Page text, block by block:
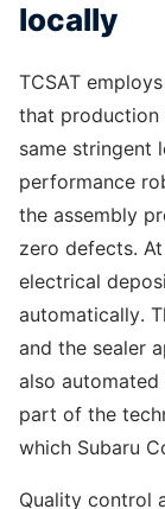
locally
TCSAT
that production
same stringent
performance
the assembly
zero defects.
electrical
automatically.
and the sealer
also
part of the
which Subaru
Quality control